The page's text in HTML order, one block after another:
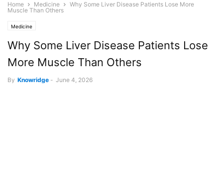
Home Medicine
Why Some Liver Disease Patients Lose More
Muscle Than Others
Medicine
Why Some Liver Disease Patients Lose
More Muscle Than Others
By Knowridge - June 4, 2026